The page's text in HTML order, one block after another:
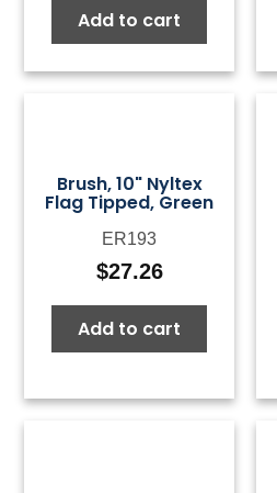
was:
$50.00.$15.00.
Add to cart
Brush, 10" Nyltex
Flag Tipped, Green
ER193
$27.26
Add to cart